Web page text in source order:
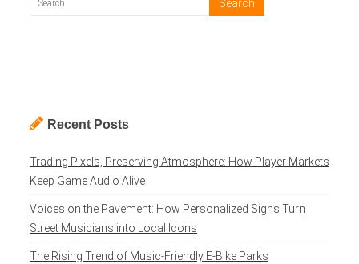
Recent Posts
Trading Pixels, Preserving Atmosphere: How Player Markets
Keep Game Audio Alive
Voices on the Pavement: How Personalized Signs Turn
Street Musicians into Local Icons
The Rising Trend of Music-Friendly E-Bike Parks